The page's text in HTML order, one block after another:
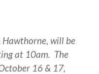
Hawthorne, will be
at 10am. The
16 & 17,